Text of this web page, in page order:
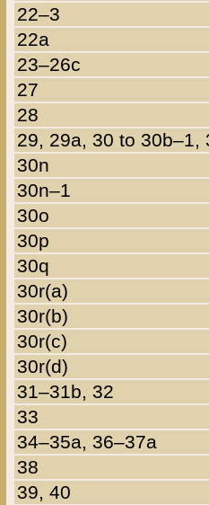
22–3
22a
23–26c
27
28
29, 29a, 30 to 30b–1,
30n
30n–1
30o
30p
30q
30r(a)
30r(b)
30r(c)
30r(d)
31–31b, 32
33
34–35a, 36–37a
38
39, 40